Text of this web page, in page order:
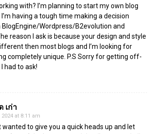
with? I’m planning to start my own blog
having a tough time making a decision
BlogEngine/Wordpress/B2evolution and
reason I ask is because your design and style
then most blogs and I’m looking for
completely unique. P.S Sorry for getting off-
had to ask!
เก่า
at 8:11 am
wanted to give you a quick heads up and let